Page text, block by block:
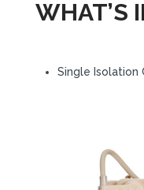
WHAT’S
Single Isolation